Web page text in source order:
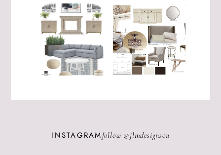
INSTAGRAMfollow @jlmdesignsca